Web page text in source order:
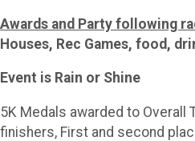
Awards and Party following
Houses, Rec Games, food,
Event is Rain or Shine
5K Medals awarded to Overall
finishers, First and second